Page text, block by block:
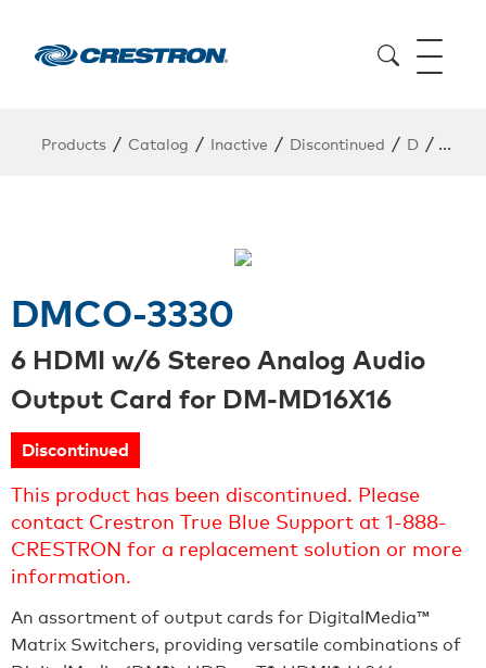
Products / Catalog / Inactive / Discontinued / D /
DMCO-3330
6 HDMI w/6 Stereo Analog Audio
Output Card for DM-MD16X16
Discontinued
This product has been discontinued. Please
contact Crestron True Blue Support at 1-888-
CRESTRON for a replacement solution or more
information.
An assortment of output cards for DigitalMedia™
Matrix Switchers, providing versatile combinations of